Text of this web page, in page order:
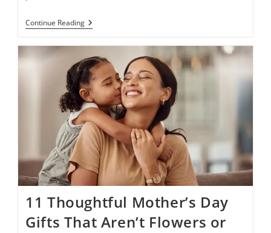
Continue ReadingNice
News’
11
Of
Our
Favorite
Books
Released
In
April
11 Thoughtful Mother’s Day
Gifts That Aren’t Flowers or